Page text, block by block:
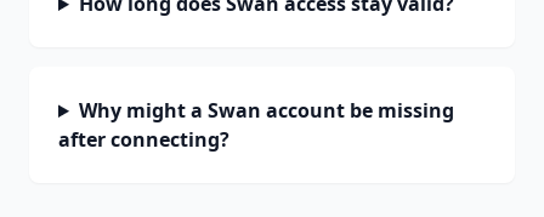
Why might a Swan account be missing
after connecting?